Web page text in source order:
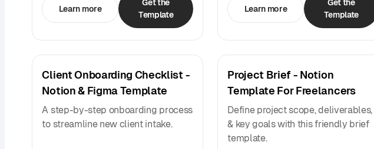
Learn more
Get the
Template
Learn more
Get the
Template
Client Onboarding Checklist -
Notion & Figma Template
A step-by-step onboarding process
to streamline new client intake.
Project Brief - Notion
Template For Freelancers
Define project scope, deliverables,
& key goals with this friendly brief
template.